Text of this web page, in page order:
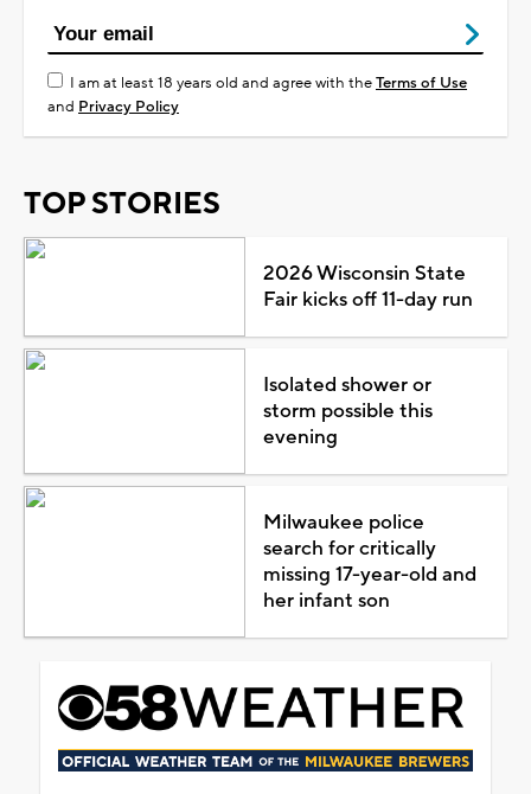
I am at least 18 years old and agree with theTerms of Use
and Privacy Policy
TOP STORIES
2026 Wisconsin State
Fair kicks off 11-day run
Isolated shower or
storm possible this
evening
Milwaukee police
search for critically
missing 17-year-old and
her infant son